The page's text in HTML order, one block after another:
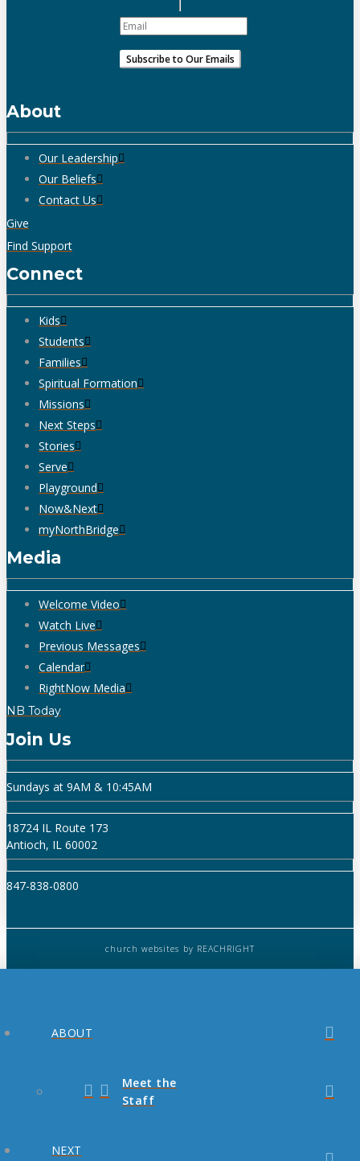
About
Our Leadership
Our Beliefs
Contact Us
Give
Find Support
Connect
Kids
Students
Families
Spiritual Formation
Missions
Next Steps
Stories
Serve
Playground
Now&Next
myNorthBridge
Media
Welcome Video
Watch Live
Previous Messages
Calendar
RightNow Media
NB Today
Join Us
Sundays at 9AM & 10:45AM
18724 IL Route 173
Antioch, IL 60002
847-838-0800
church websites by REACHRIGHT
ABOUT
Meet the
Staff
NEXT